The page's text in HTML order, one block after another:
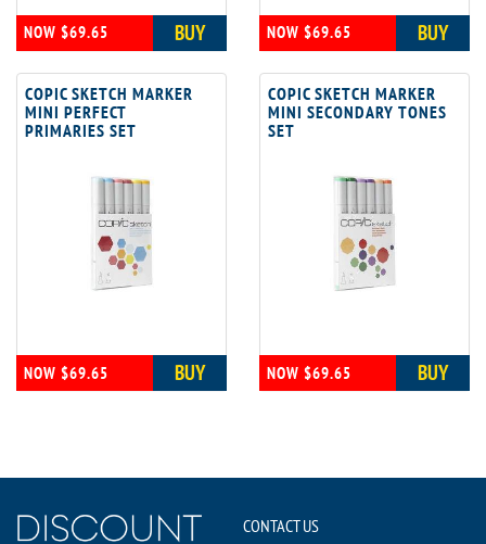
NOW $69.65 BUY NOW $69.65 BUY
COPIC SKETCH MARKER
MINI PERFECT
PRIMARIES SET
NOW $69.65 BUY
COPIC SKETCH MARKER
MINI SECONDARY TONES
SET
NOW $69.65 BUY
CONTACT US